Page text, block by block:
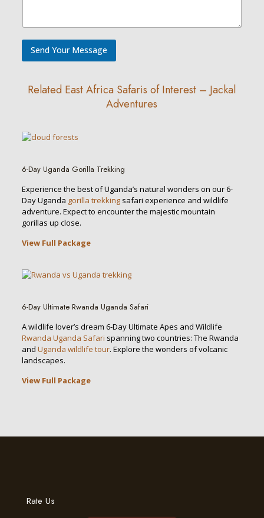
Send Your Message
Related East Africa Safaris of Interest – Jackal
Adventures
6-Day Uganda Gorilla Trekking
Experience the best of Uganda’s natural wonders on our 6-
Day Uganda gorilla trekkingsafari experience and wildlife
adventure. Expect to encounter the majestic mountain
gorillas up close.
View Full Package
6-Day Ultimate Rwanda Uganda Safari
A wildlife lover’s dream 6-Day Ultimate Apes and Wildlife
Rwanda Uganda Safari spanning two countries: The Rwanda
and Uganda wildlife tour. Explore the wonders of volcanic
landscapes.
View Full Package
Rate Us